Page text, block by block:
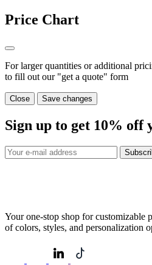
Price Chart
For larger quantities or additional
to fill out our "get a quote" form
Close Save changes
Sign up to get 10% off
Your one-stop shop for customizable
of colors, styles, and personalization